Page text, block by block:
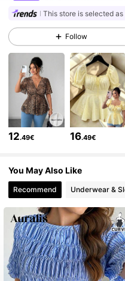
652K Followers
4.73 652K Followers
4.73 652K Followers
4.73 652K Followers
4.73 652K
4.73 652K
This store is selected as
Follow
12.49€ 16.49€
You May Also Like
Recommend Underwear &